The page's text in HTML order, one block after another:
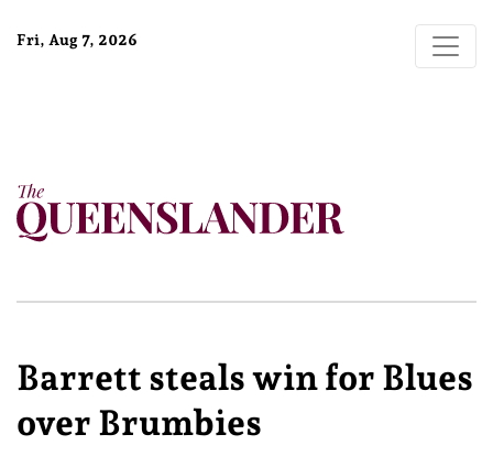
Fri, Aug 7, 2026
Barrett steals win for Blues
over Brumbies